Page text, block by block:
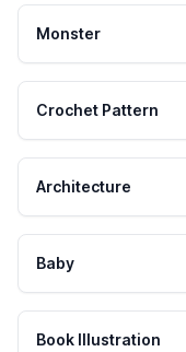
Monster
Crochet Pattern
Architecture
Baby
Book Illustration